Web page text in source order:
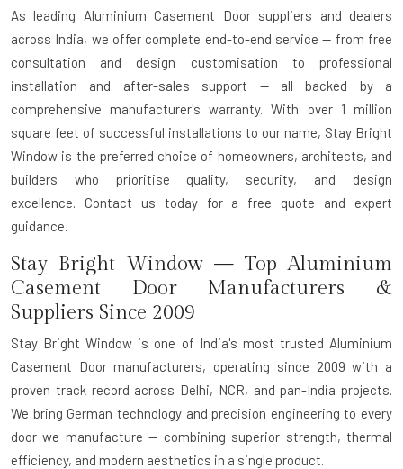
As leading Aluminium Casement Door suppliers and dealers
across India, we offer complete end-to-end service — from free
consultation and design customisation to professional
installation and after-sales support — all backed by a
comprehensive manufacturer's warranty. With over 1 million
square feet of successful installations to our name, Stay Bright
Window is the preferred choice of homeowners, architects, and
builders who prioritise quality, security, and design
excellence. Contact us today for a free quote and expert
guidance.
Stay Bright Window — Top Aluminium
Casement Door Manufacturers &
Suppliers Since 2009
Stay Bright Window is one of India's most trusted Aluminium
Casement Door manufacturers, operating since 2009 with a
proven track record across Delhi, NCR, and pan-India projects.
We bringGerman technology and precision engineering to every
door we manufacture — combining superior strength, thermal
efficiency, and modern aesthetics in a single product.